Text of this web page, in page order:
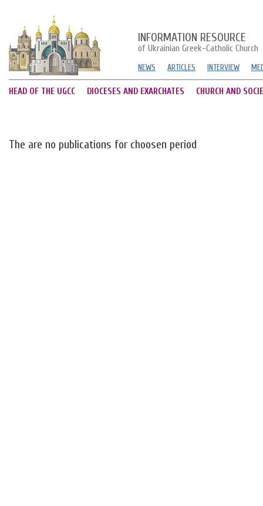
INFORMATION RESOURCE
of Ukrainian Greek-Catholic Church
NEWS ARTICLES INTERVIEW
HEAD OF THE UGCC DIOCESES AND EXARCHATES CHURCH AND
The are no publications for choosen period